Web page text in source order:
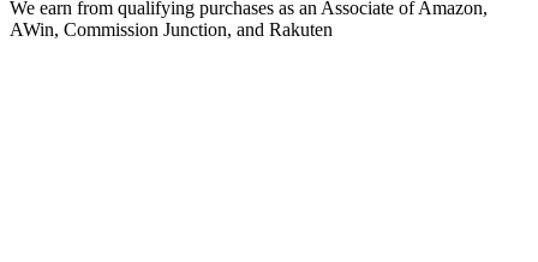
We earn from qualifying purchases as an Associate of Amazon,
AWin, Commission Junction, and Rakuten